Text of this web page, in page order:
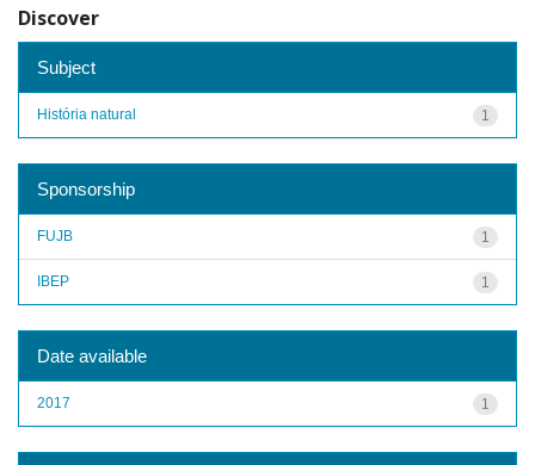
Discover
Subject
1
História natural
Sponsorship
1
FUJB
1
IBEP
Date available
1
2017